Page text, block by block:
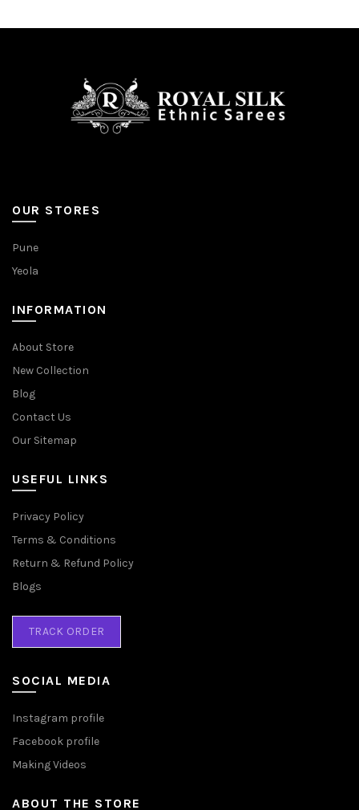
OUR STORES
Pune
Yeola
INFORMATION
About Store
New Collection
Blog
Contact Us
Our Sitemap
USEFUL LINKS
Privacy Policy
Terms & Conditions
Return & Refund Policy
Blogs
TRACK ORDER
SOCIAL MEDIA
Instagram profile
Facebook profile
Making Videos
ABOUT THE STORE